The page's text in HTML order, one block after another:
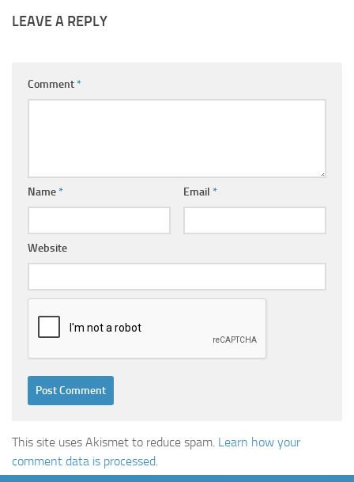
LEAVE A REPLY
Comment*
Name* Email *
Website
This site uses Akismet to reduce spam. Learn how your
comment data is processed.